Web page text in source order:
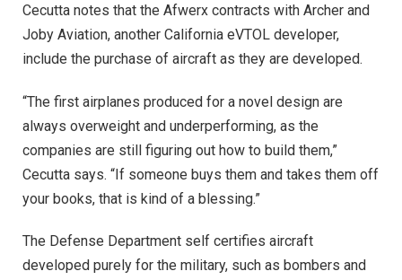
Cecutta notes that the Afwerx contracts with Archer and
Joby Aviation, another California eVTOL developer,
include the purchase of aircraft as they are developed.
“The first airplanes produced for a novel design are
always overweight and underperforming, as the
companies are still figuring out how to build them,”
Cecutta says. “If someone buys them and takes them off
your books, that is kind of a blessing.”
The Defense Department self certifies aircraft
developed purely for the military, such as bombers and